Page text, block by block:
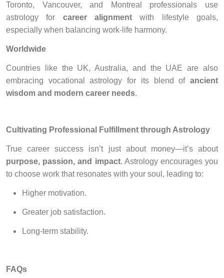
Toronto, Vancouver, and Montreal professionals use
astrology for career alignment with lifestyle goals,
especially when balancing work-life harmony.
Worldwide
Countries like the UK, Australia, and the UAE are also
embracing vocational astrology for its blend of ancient
wisdom and modern career needs.
Cultivating Professional Fulfillment through Astrology
True career success isn’t just about money—it’s about
purpose, passion, and impact. Astrology encourages you
to choose work that resonates with your soul, leading to:
Higher motivation.
Greater job satisfaction.
Long-term stability.
FAQs